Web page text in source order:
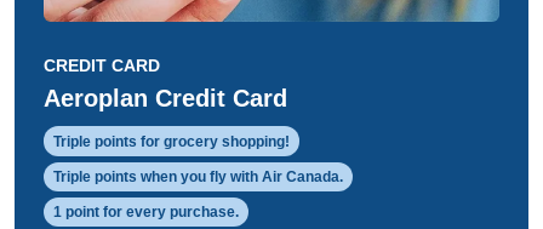
CREDIT CARD
Aeroplan Credit Card
Triple points for grocery shopping!
Triple points when you fly with Air Canada.
1 point for every purchase.